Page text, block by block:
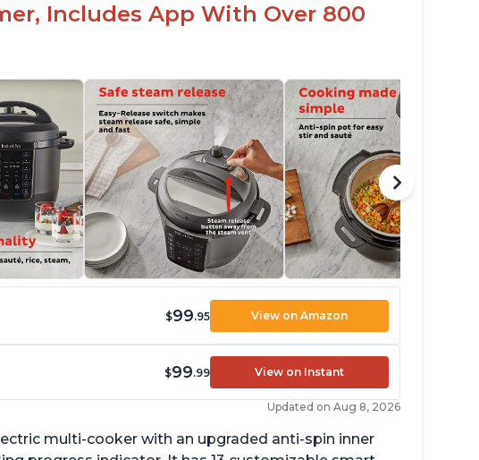
Includes App With Over 800
$99.95 View on Amazon
$99.99 View on Instant
Updated on Aug 8, 2026
multi-cooker with an upgraded anti-spin inner